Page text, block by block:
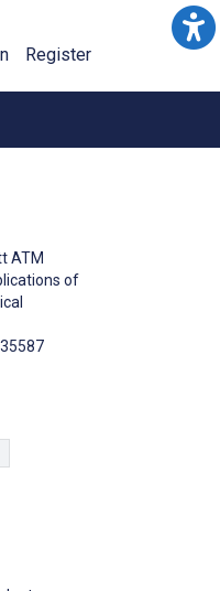
Register
ATM
of